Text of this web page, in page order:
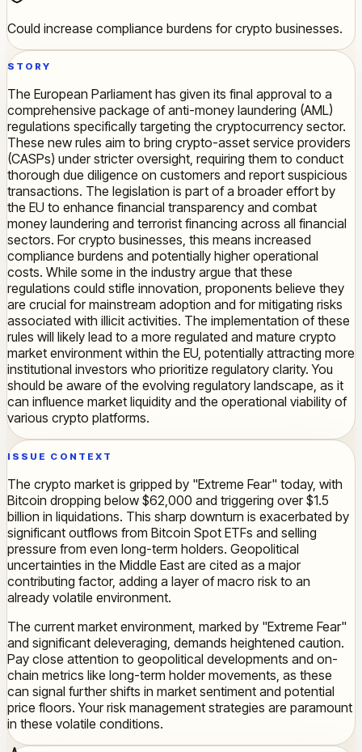
Could increase compliance burdens for crypto businesses.
STORY
The European Parliament has given its final approval to a
comprehensive package of anti-money laundering (AML)
regulations specifically targeting the cryptocurrency sector.
These new rules aim to bring crypto-asset service providers
(CASPs) under stricter oversight, requiring them to conduct
thorough due diligence on customers and report suspicious
transactions. The legislation is part of a broader effort by
the EU to enhance financial transparency and combat
money laundering and terrorist financing across all financial
sectors. For crypto businesses, this means increased
compliance burdens and potentially higher operational
costs. While some in the industry argue that these
regulations could stifle innovation, proponents believe they
are crucial for mainstream adoption and for mitigating risks
associated with illicit activities. The implementation of these
rules will likely lead to a more regulated and mature crypto
market environment within the EU, potentially attracting more
institutional investors who prioritize regulatory clarity. You
should be aware of the evolving regulatory landscape, as it
can influence market liquidity and the operational viability of
various crypto platforms.
ISSUE CONTEXT
The crypto market is gripped by "Extreme Fear" today, with
Bitcoin dropping below $62,000 and triggering over $1.5
billion in liquidations. This sharp downturn is exacerbated by
significant outflows from Bitcoin Spot ETFs and selling
pressure from even long-term holders. Geopolitical
uncertainties in the Middle East are cited as a major
contributing factor, adding a layer of macro risk to an
already volatile environment.
The current market environment, marked by "Extreme Fear"
and significant deleveraging, demands heightened caution.
Pay close attention to geopolitical developments and on-
chain metrics like long-term holder movements, as these
can signal further shifts in market sentiment and potential
price floors. Your risk management strategies are paramount
in these volatile conditions.